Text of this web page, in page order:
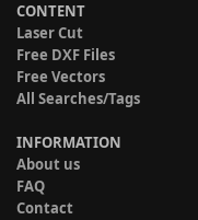
CONTENT
Laser Cut
Free DXF Files
Free Vectors
All Searches/Tags
INFORMATION
About us
FAQ
Contact